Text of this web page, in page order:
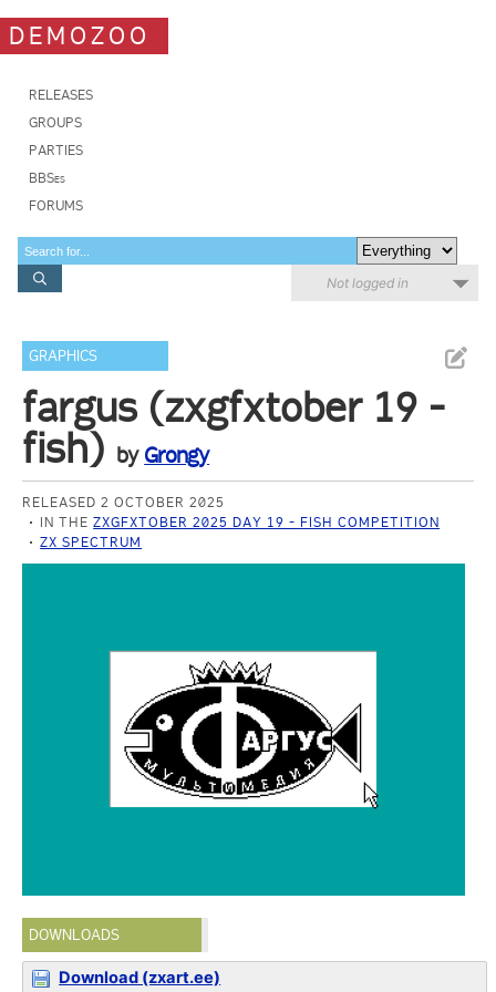
DEMOZOO
RELEASES
GROUPS
PARTIES
BBSes
FORUMS
Not logged in
GRAPHICS
fargus (zxgfxtober 19 -
fish) by Grongy
RELEASED 2 OCTOBER 2025
IN THEZXGFXTOBER 2025 DAY 19 - FISH COMPETITION
ZX SPECTRUM
DOWNLOADS
Download (zxart.ee)